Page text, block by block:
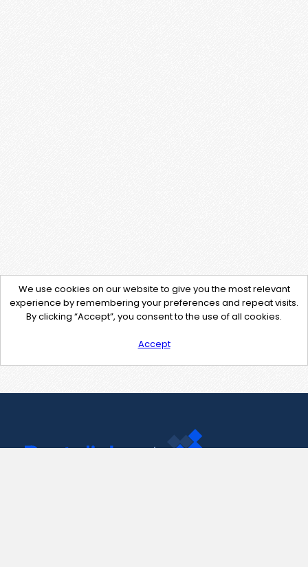
We use cookies on our website to give you the most relevant
experience by remembering your preferences and repeat visits.
By clicking “Accept”, you consent to the use of all cookies.
Accept